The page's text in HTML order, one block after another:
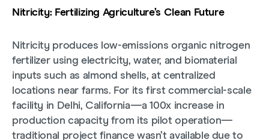
Nitricity: Fertilizing Agriculture’s Clean Future
Nitricity produces low-emissions organic nitrogen
fertilizer using electricity, water, and biomaterial
inputs such as almond shells, at centralized
locations near farms. For its first commercial-scale
facility in Delhi, California—a 100x increase in
production capacity from its pilot operation—
traditional project finance wasn’t available due to